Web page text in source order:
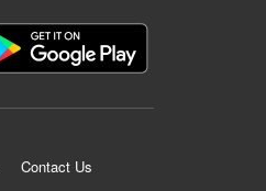
Contact Us